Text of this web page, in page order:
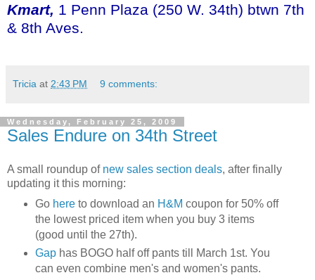
Kmart, 1 Penn Plaza (250 W. 34th) btwn 7th
& 8th Aves.
Tricia at 2:43 PM 9 comments:
Wednesday, February 25, 2009
Sales Endure on 34th Street
A small roundup of new sales section deals, after finally
updating it this morning:
Gohereto download an H&M coupon for 50% off
the lowest priced item when you buy 3 items
(good until the 27th).
Gaphas BOGO half off pants till March 1st. You
can even combine men's and women's pants.